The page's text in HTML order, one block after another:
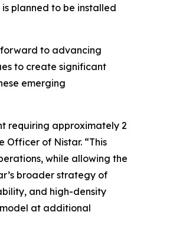
planned to be installed
forward to advancing
to create significant
emerging
requiring approximately 2
Officer of Nistar. “This
while allowing the
broader strategy of
and high-density
at additional